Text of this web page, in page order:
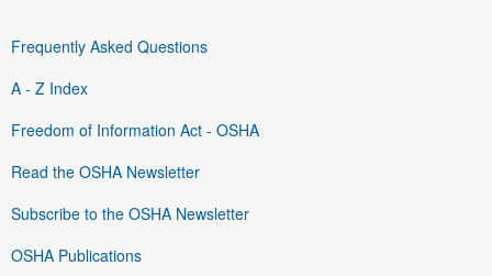
Frequently Asked Questions
A - Z Index
Freedom of Information Act - OSHA
Read the OSHA Newsletter
Subscribe to the OSHA Newsletter
OSHA Publications